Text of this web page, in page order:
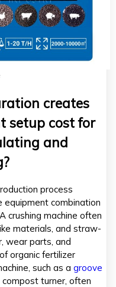
creates
setup cost for
and
process
equipment combination
crushing machine often
materials, and straw-
wear parts, and
organic fertilizer
such as a groove
turner, often